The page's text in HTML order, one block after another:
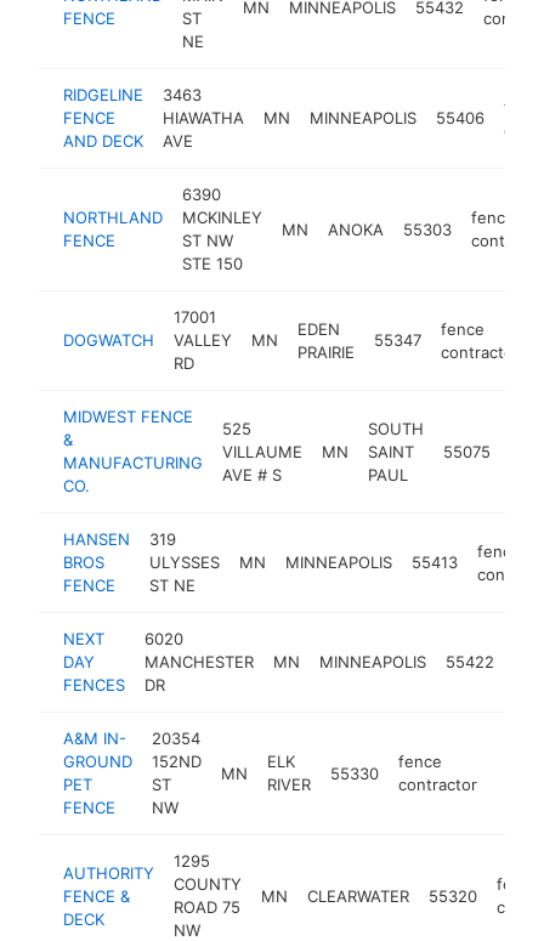
FENCE
ST
NE
MN MINNEAPOLIS 55432
RIDGELINE
FENCE
AND DECK
3463
HIAWATHA
AVE
MN MINNEAPOLIS 55406
NORTHLAND
FENCE
6390
MCKINLEY
ST NW
STE 150
MN ANOKA 55303
fence
DOGWATCH
17001
VALLEY
RD
MN
EDEN
PRAIRIE
55347
fence
contractor
MIDWEST FENCE
&
MANUFACTURING
CO.
525
VILLAUME
AVE # S
MN
SOUTH
SAINT
PAUL
55075
HANSEN
BROS
FENCE
319
ULYSSES
ST NE
MN MINNEAPOLIS 55413
fence
NEXT
DAY
FENCES
6020
MANCHESTER
DR
MN MINNEAPOLIS 55422
A&M IN-
GROUND
PET
FENCE
20354
152ND
ST
NW
MN
ELK
RIVER
55330
fence
contractor
AUTHORITY
FENCE &
DECK
1295
COUNTY
ROAD 75
NW
MN CLEARWATER 55320
fence